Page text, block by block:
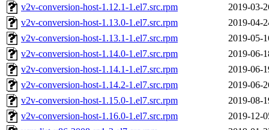
v2v-conversion-host-1.12.1-1.el7.src.rpm
2019-03-
v2v-conversion-host-1.13.0-1.el7.src.rpm
2019-04-
v2v-conversion-host-1.13.1-1.el7.src.rpm
2019-05-
v2v-conversion-host-1.14.0-1.el7.src.rpm
2019-06-
v2v-conversion-host-1.14.1-1.el7.src.rpm
2019-06-
v2v-conversion-host-1.14.2-1.el7.src.rpm
2019-06-
v2v-conversion-host-1.15.0-1.el7.src.rpm
2019-08-
v2v-conversion-host-1.16.0-1.el7.src.rpm
2019-12-